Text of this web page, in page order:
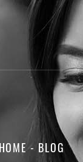
HOME- BLOG